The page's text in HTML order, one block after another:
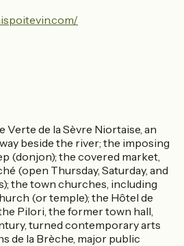
Verte de la Sèvre Niortaise, an
beside the river; the imposing
(donjon); the covered market,
(open Thursday, Saturday, and
the town churches, including
(or temple); the Hôtel de
Pilori, the former town hall,
turned contemporary arts
de la Brèche, major public